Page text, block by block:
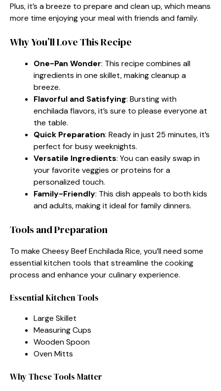
Plus, it’s a breeze to prepare and clean up, which means
more time enjoying your meal with friends and family.
Why You’ll Love This Recipe
One-Pan Wonder: This recipe combines all
ingredients in one skillet, making cleanup a
breeze.
Flavorful and Satisfying: Bursting with
enchilada flavors, it’s sure to please everyone at
the table.
Quick Preparation: Ready in just 25 minutes, it’s
perfect for busy weeknights.
Versatile Ingredients: You can easily swap in
your favorite veggies or proteins for a
personalized touch.
Family-Friendly: This dish appeals to both kids
and adults, making it ideal for family dinners.
Tools and Preparation
To make Cheesy Beef Enchilada Rice, you’ll need some
essential kitchen tools that streamline the cooking
process and enhance your culinary experience.
Essential Kitchen Tools
Large Skillet
Measuring Cups
Wooden Spoon
Oven Mitts
Why These Tools Matter